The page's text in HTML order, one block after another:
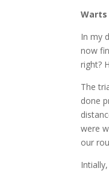
In my
now
right?
The
done
were
our